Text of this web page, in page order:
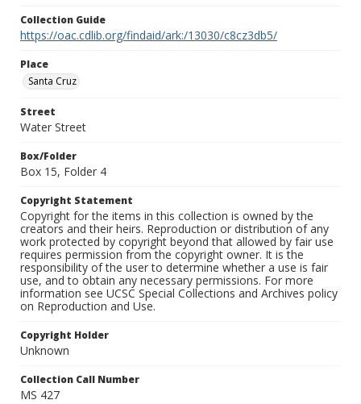
Collection Guide
https://oac.cdlib.org/findaid/ark:/13030/c8cz3db5/
Place
Santa Cruz
Street
Water Street
Box/Folder
Box 15, Folder 4
Copyright Statement
Copyright for the items in this collection is owned by the
creators and their heirs. Reproduction or distribution of any
work protected by copyright beyond that allowed by fair use
requires permission from the copyright owner. It is the
responsibility of the user to determine whether a use is fair
use, and to obtain any necessary permissions. For more
information see UCSC Special Collections and Archives policy
on Reproduction and Use.
Copyright Holder
Unknown
Collection Call Number
MS 427